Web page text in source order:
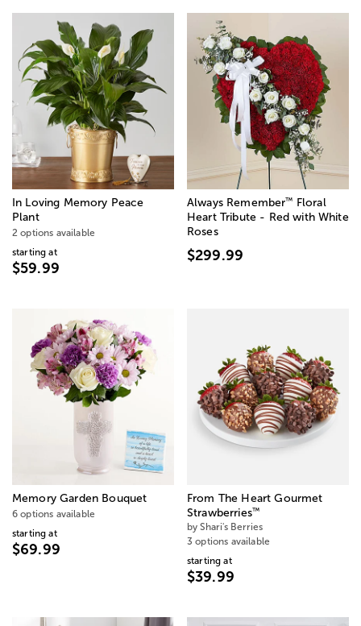
In Loving Memory Peace
Plant
2 options available
starting at
$59.99
Always Remember™
Floral
Heart Tribute - Red with White
Roses
$299.99
Memory Garden Bouquet
6 options available
starting at
$69.99
From The Heart Gourmet
Strawberries™
by Shari's Berries
3 options available
starting at
$39.99